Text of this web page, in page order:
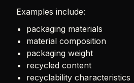
Examples include:
packaging materials
material composition
packaging weight
recycled content
recyclability characteristics